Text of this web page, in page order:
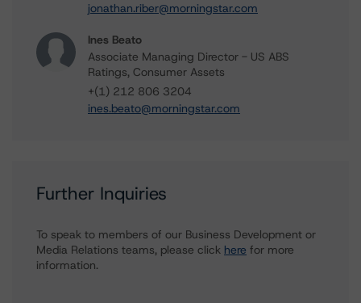
jonathan.riber@morningstar.com
Ines Beato
Associate Managing Director - US ABS
Ratings, Consumer Assets
+(1) 212 806 3204
ines.beato@morningstar.com
Further Inquiries
To speak to members of our Business Development or
Media Relations teams, please click here for more
information.